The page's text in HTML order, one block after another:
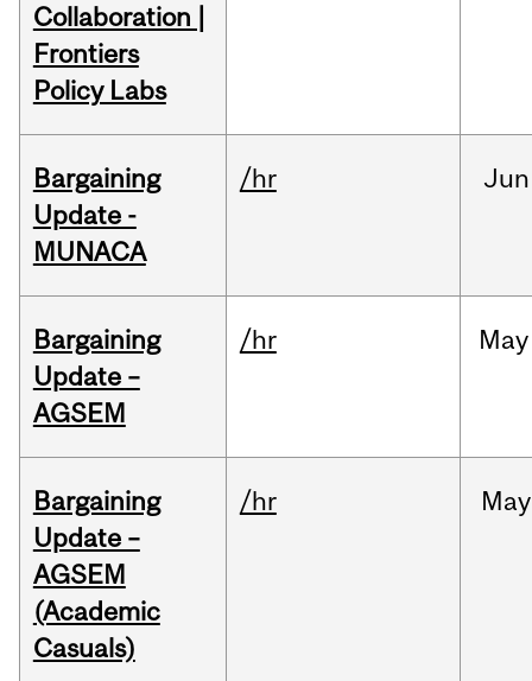
Collaboration |
Frontiers
Policy Labs
Bargaining
Update -
MUNACA
/hr Jun
Bargaining
Update –
AGSEM
/hr May
Bargaining
Update –
AGSEM
(Academic
Casuals)
/hr May